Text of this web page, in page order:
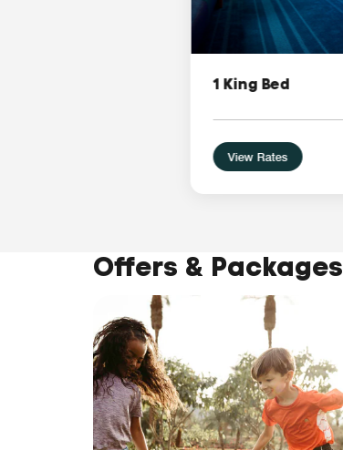
1 King Bed
View Rates
Offers & Packages